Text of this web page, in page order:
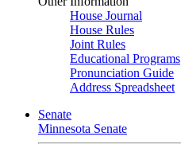
House Journal
House Rules
Joint Rules
Educational Programs
Pronunciation Guide
Address Spreadsheet
Senate
Minnesota Senate